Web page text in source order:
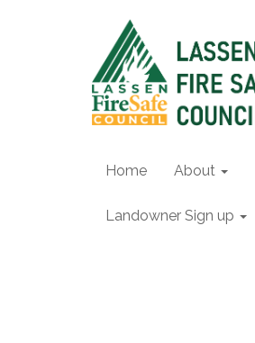
Home About
Landowner Sign up